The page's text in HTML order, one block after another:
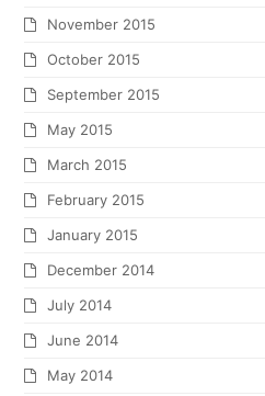
November 2015
October 2015
September 2015
May 2015
March 2015
February 2015
January 2015
December 2014
July 2014
June 2014
May 2014